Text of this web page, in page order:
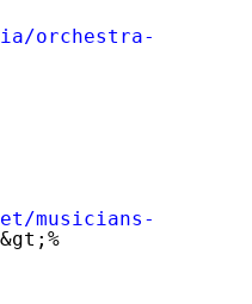
orchestra-roster
musicians-of-the-